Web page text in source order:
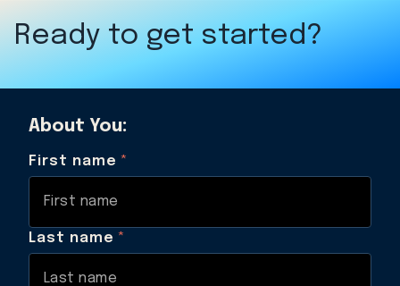
Ready to get started?
About You:
First name *
Last name *